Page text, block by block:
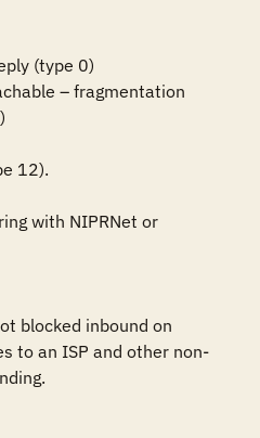
(type 0)
– fragmentation
12).
with NIPRNet or
blocked inbound on
to an ISP and other non-